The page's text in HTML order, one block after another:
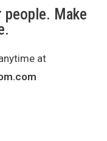
people. Make
at